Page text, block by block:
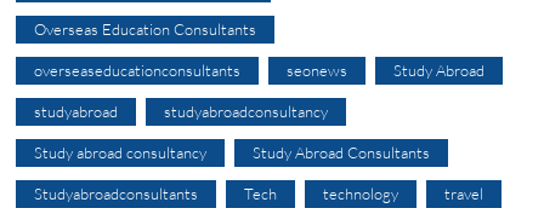
Overseas Education Consultants
overseaseducationconsultants seonews Study Abroad
studyabroad studyabroadconsultancy
Study abroad consultancy Study Abroad Consultants
Studyabroadconsultants Tech technology travel